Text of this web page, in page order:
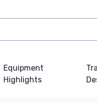
Equipment
Highlights